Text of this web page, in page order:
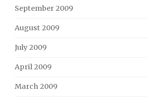
September 2009
August 2009
July 2009
April 2009
March 2009